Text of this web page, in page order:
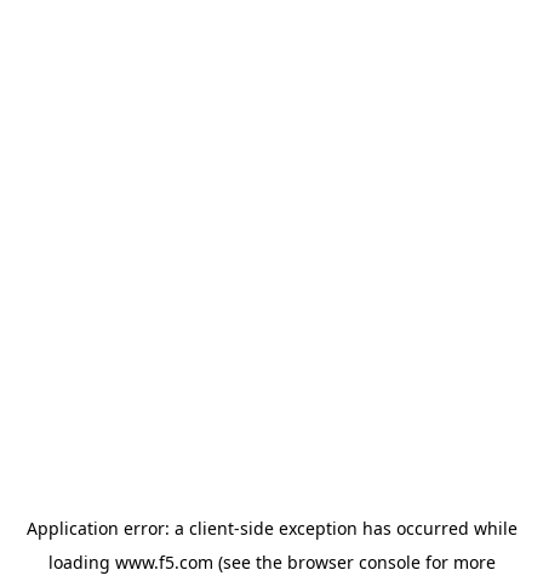
Application error: a client-side exception has occurred while
loading www.f5.com (see the browser consolefor more